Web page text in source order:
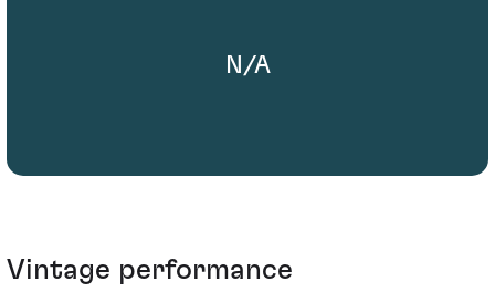
N/A
Vintage performance